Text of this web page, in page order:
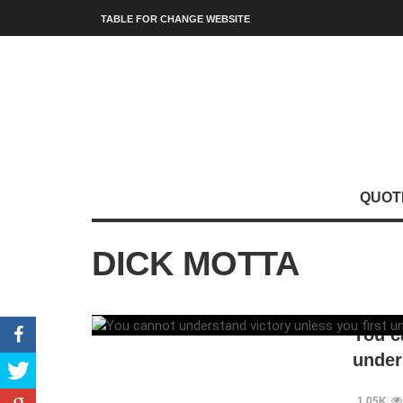
TABLE FOR CHANGE WEBSITE
DICK MOTTA
You